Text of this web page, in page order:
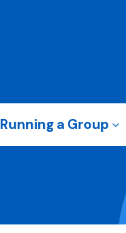
Running a Group